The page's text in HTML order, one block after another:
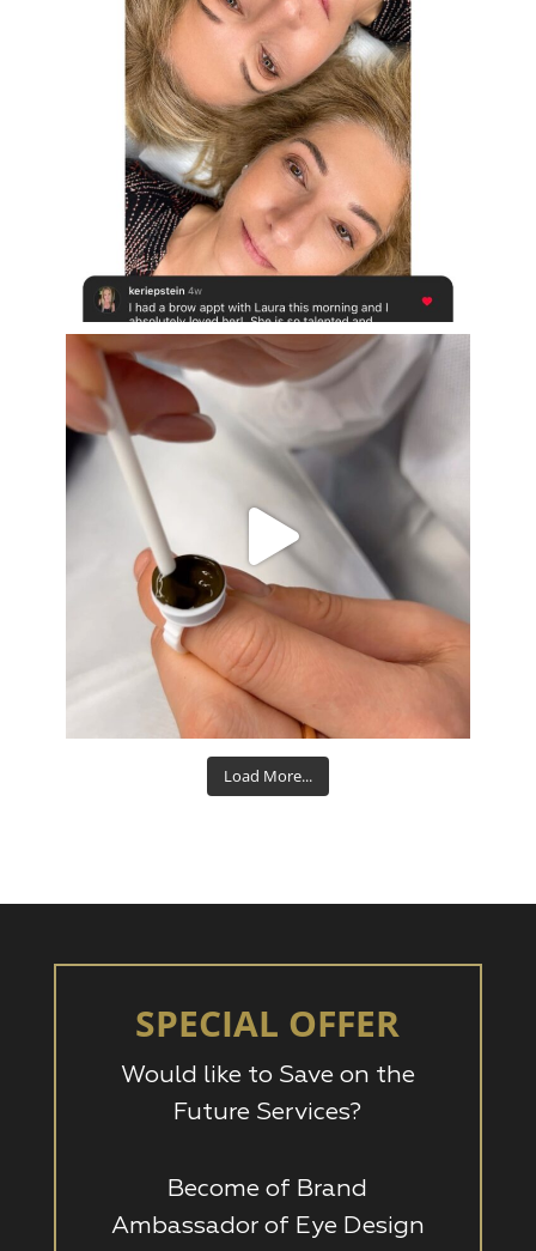
eye_design_ny
Aug 15
Load More...
SPECIAL OFFER
Would like to Save on the
Future Services?
Become of Brand
Ambassador of Eye Design